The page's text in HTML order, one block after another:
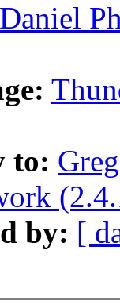
Daniel
to:
by: [